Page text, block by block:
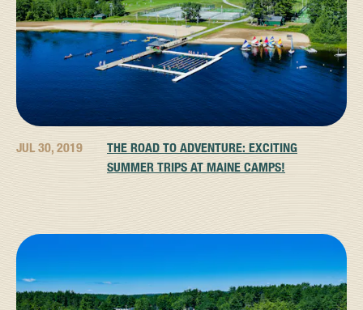
JUL 30, 2019
THE ROAD TO ADVENTURE: EXCITING
SUMMER TRIPS AT MAINE CAMPS!